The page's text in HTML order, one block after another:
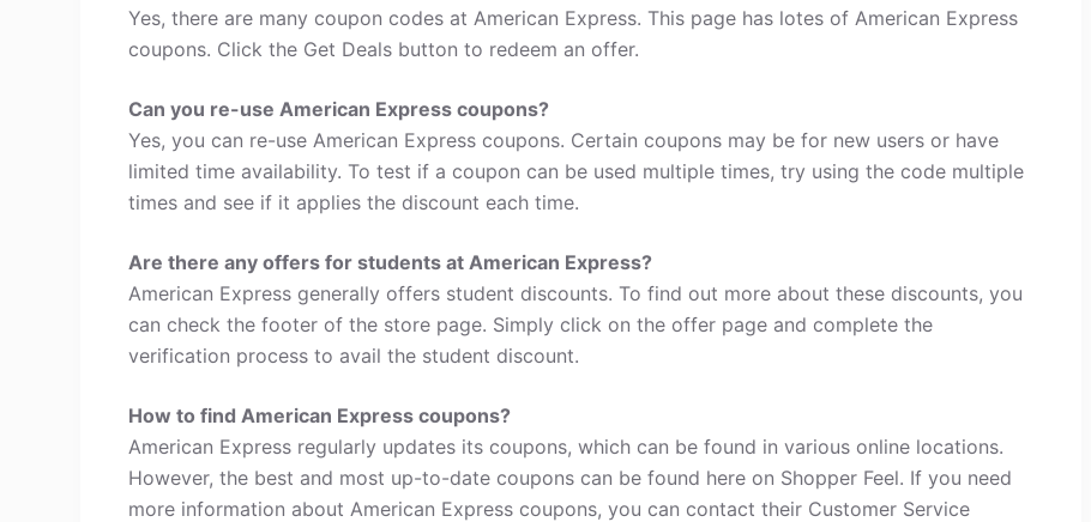
Yes, there are many coupon codes at American Express. This page has lotes of American Express
coupons. Click the Get Deals button to redeem an offer.
Can you re-use American Express coupons?
Yes, you can re-use American Express coupons. Certain coupons may be for new users or have
limited time availability. To test if a coupon can be used multiple times, try using the code multiple
times and see if it applies the discount each time.
Are there any offers for students at American Express?
American Express generally offers student discounts. To find out more about these discounts, you
can check the footer of the store page. Simply click on the offer page and complete the
verification process to avail the student discount.
How to find American Express coupons?
American Express regularly updates its coupons, which can be found in various online locations.
However, the best and most up-to-date coupons can be found here on Shopper Feel. If you need
more information about American Express coupons, you can contact their Customer Service